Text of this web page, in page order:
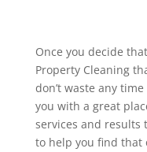
Once you decide
Property Cleaning
don’t waste any
you with a great
services and results
to help you find that